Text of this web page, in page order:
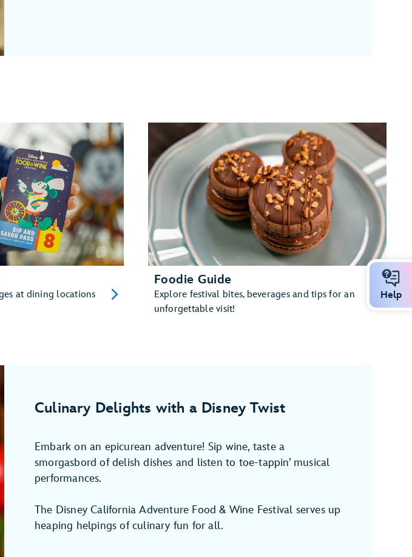
at dining locations
Foodie Guide
Explore festival bites, beverages and tips for an
unforgettable visit!
Culinary Delights with a Disney Twist
Embark on an epicurean adventure! Sip wine, taste a
smorgasbord of delish dishes and listen to toe-tappin’ musical
performances.
The Disney California Adventure Food & Wine Festival serves up
heaping helpings of culinary fun for all.
Help